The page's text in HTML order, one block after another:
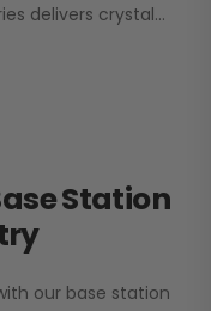
delivers crystal
Station
our base station